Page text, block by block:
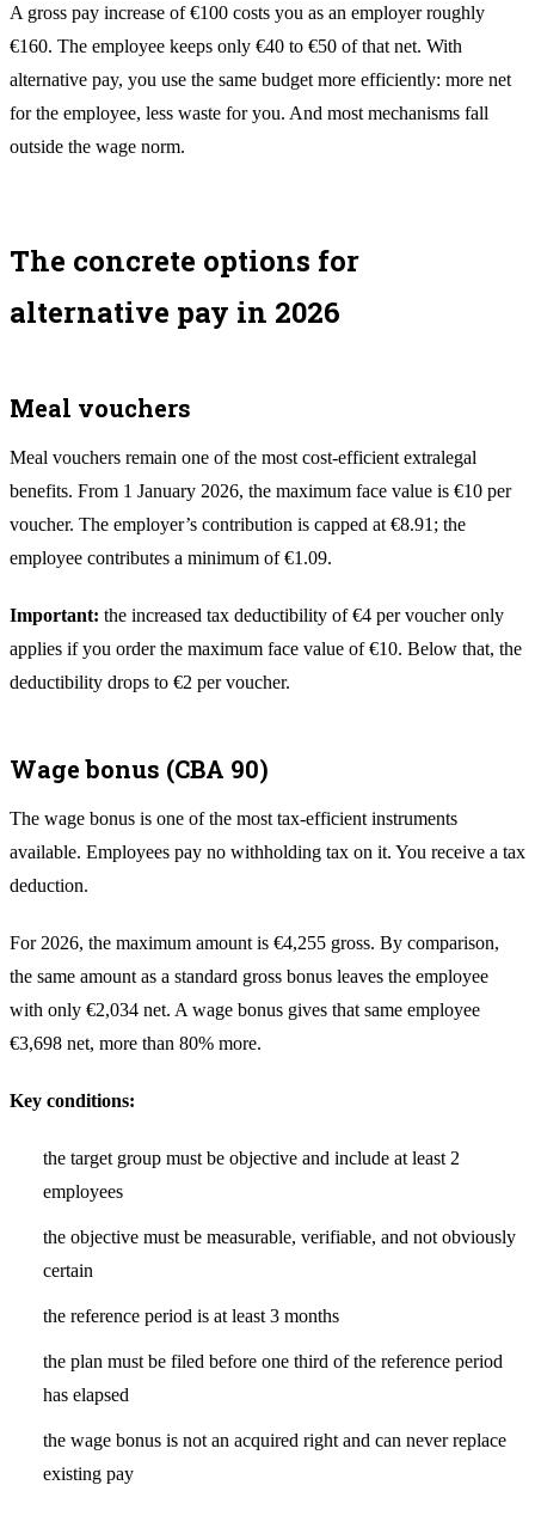
A gross pay increase of €100 costs you as an employer roughly
€160. The employee keeps only €40 to €50 of that net. With
alternative pay, you use the same budget more efficiently: more net
for the employee, less waste for you. And most mechanisms fall
outside the wage norm.
The concrete options for
alternative pay in 2026
Meal vouchers
Meal vouchers remain one of the most cost-efficient extralegal
benefits. From 1 January 2026, the maximum face value is €10 per
voucher. The employer’s contribution is capped at €8.91; the
employee contributes a minimum of €1.09.
Important: the increased tax deductibility of €4 per voucher only
applies if you order the maximum face value of €10. Below that, the
deductibility drops to €2 per voucher.
Wage bonus (CBA 90)
The wage bonus is one of the most tax-efficient instruments
available. Employees pay no withholding tax on it. You receive a tax
deduction.
For 2026, the maximum amount is €4,255 gross. By comparison,
the same amount as a standard gross bonus leaves the employee
with only €2,034 net. A wage bonus gives that same employee
€3,698 net, more than 80% more.
Key conditions:
the target group must be objective and include at least 2
employees
the objective must be measurable, verifiable, and not obviously
certain
the reference period is at least 3 months
the plan must be filed before one third of the reference period
has elapsed
the wage bonus is not an acquired right and can never replace
existing pay